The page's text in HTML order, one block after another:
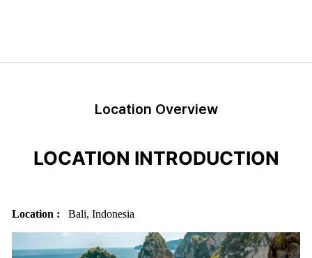
Location Overview
LOCATION INTRODUCTION
Location : Bali, Indonesia